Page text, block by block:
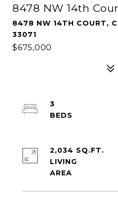
8478 NW 14th
8478 NW 14TH COURT,
33071
$675,000
3
2,034 SQ.FT.
LIVING